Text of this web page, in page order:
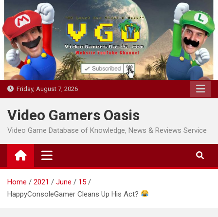
to
content
Friday, August 7, 2026
Video Gamers Oasis
Video Game Database of Knowledge, News & Reviews Service
Home 2021 June
15
HappyConsoleGamer Cleans Up His Act?